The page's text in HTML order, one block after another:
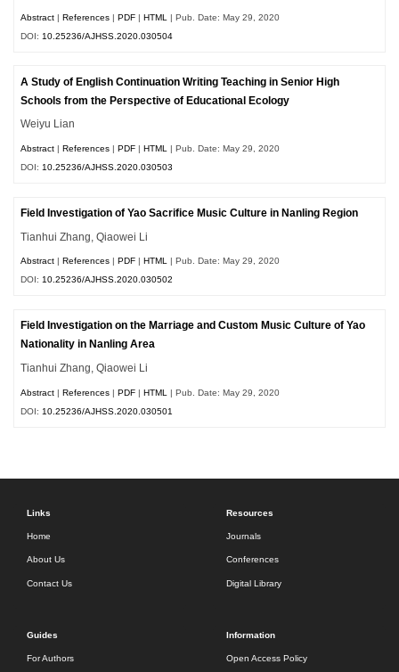
Abstract |References |PDF |HTML
| Pub. Date: May 29, 2020
DOI: 10.25236/AJHSS.2020.030504
A Study of English Continuation Writing Teaching in Senior High
Schools from the Perspective of Educational Ecology
Weiyu Lian
Abstract |References |PDF |HTML
| Pub. Date: May 29, 2020
DOI: 10.25236/AJHSS.2020.030503
Field Investigation of Yao Sacrifice Music Culture in Nanling Region
Tianhui Zhang, Qiaowei Li
Abstract |References |PDF |HTML | Pub. Date: May 29, 2020
DOI:10.25236/AJHSS.2020.030502
Field Investigation on the Marriage and Custom Music Culture of Yao
Nationality in Nanling Area
Tianhui Zhang, Qiaowei Li
Abstract |References |PDF |HTML
| Pub. Date: May 29, 2020
DOI: 10.25236/AJHSS.2020.030501
Links
Home
About Us
Contact Us
Resources
Journals
Conferences
Digital Library
Guides
For Authors
Information
Open Access Policy